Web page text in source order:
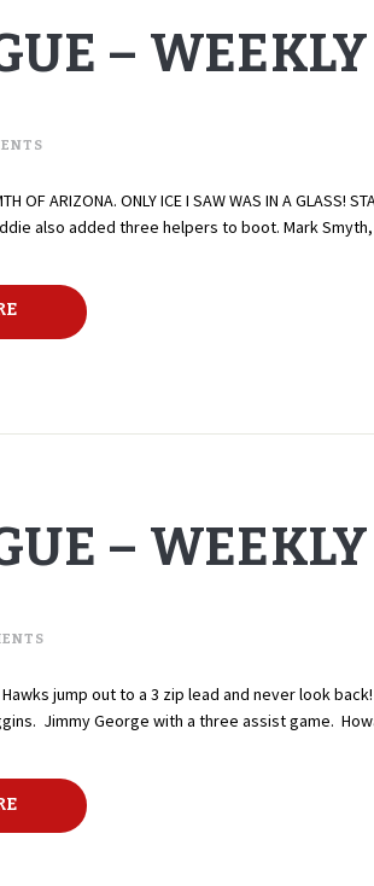
–
OF ARIZONA. ONLY ICE I SAW WAS IN A
also added three helpers to boot. Mark
–
jump out to a 3 zip lead and never look
Jimmy George with a three assist game.